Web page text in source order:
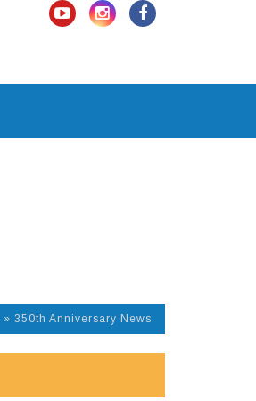
» 350th Anniversary News